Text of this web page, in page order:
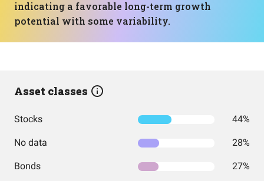
indicating a favorable long-term growth
potential with some variability.
Asset classes
Stocks 44%
No data 28%
Bonds 27%